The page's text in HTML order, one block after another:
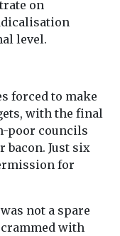
on
level.
forced to make
with the final
poor councils
bacon. Just six
for
not a spare
crammed with